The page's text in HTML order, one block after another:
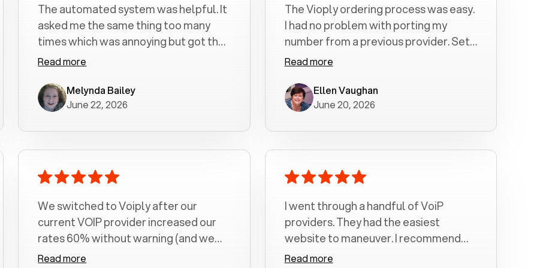
The automated system was helpful. It
asked me the same thing too many
times which was annoying but got the
job done.
Read more
Melynda Bailey
June 22, 2026
The Vioply ordering process was easy.
I had no problem with porting my
number from a previous provider. Set
up was a breeze! All my calls, whether
crystal clear with no dropped calls. My
husband and I are very pleased with
Read more
Ellen Vaughan
June 20, 2026
We switched to Voiply after our
current VOIP provider increased our
rates 60% without warning (and we
had been with them for over a
Read more
I went through a handful of VoiP
providers. They had the easiest
website to maneuver. I recommend
Voiply highly. Quick setup and it
Read more